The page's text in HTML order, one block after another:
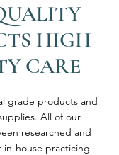
HIGH
CARE
grade products and
All of our
researched and
house practicing